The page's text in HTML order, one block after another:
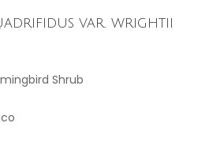
var. wrightii
Shrub